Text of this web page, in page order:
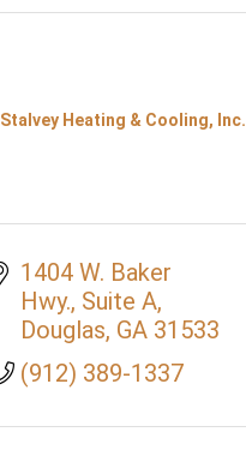
Stalvey Heating & Cooling, Inc.
1404 W. Baker
Hwy., Suite A
Douglas GA 31533
(912) 389-1337